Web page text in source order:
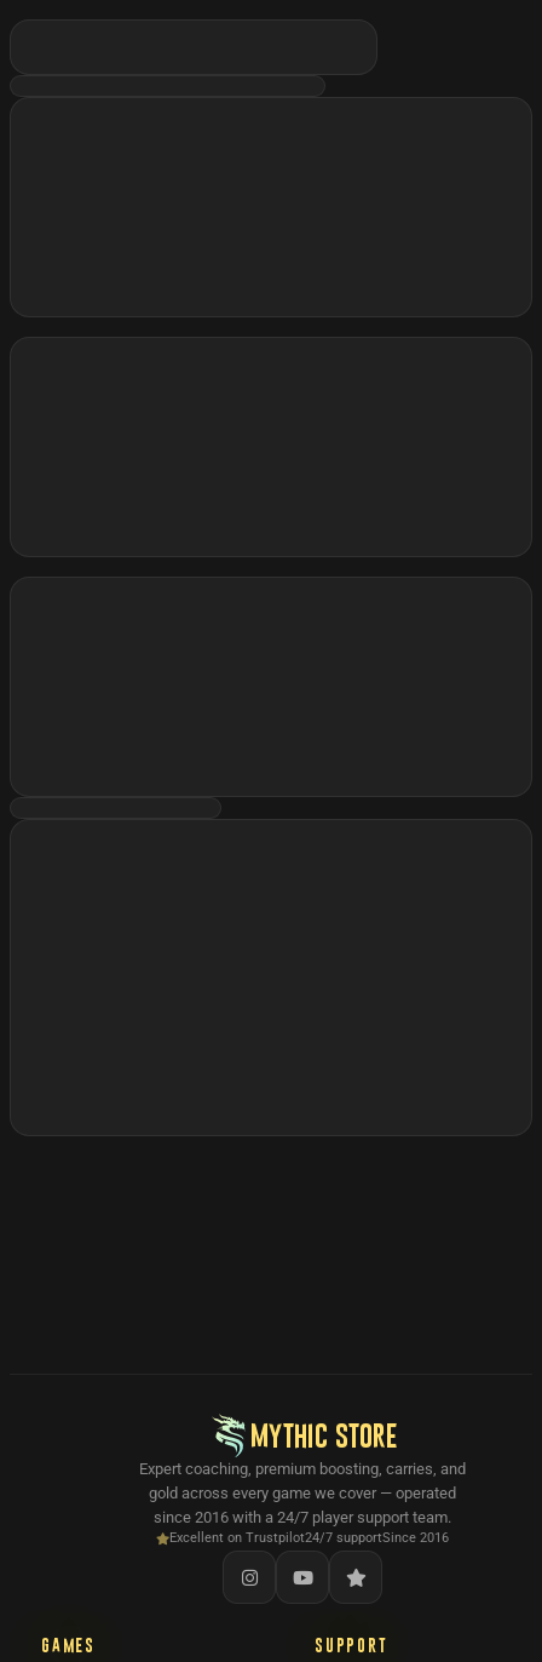
MYTHIC STORE
Expert coaching, premium boosting, carries, and
gold across every game we cover — operated
since 2016 with a 24/7 player support team.
Excellent on Trustpilot24/7 supportSince 2016
GAMES SUPPORT